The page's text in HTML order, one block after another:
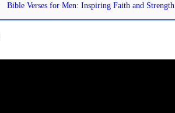
Bible Verses for Men: Inspiring Faith and Strength